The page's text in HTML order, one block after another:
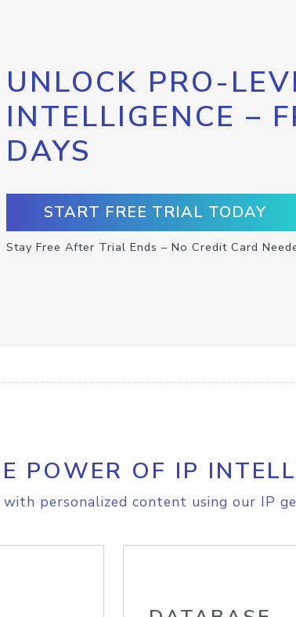
UNLOCK PRO-
INTELLIGENCE –
DAYS
START FREE TRIAL TODAY
Stay Free After Trial Ends – No Credit Card
POWER OF IP
personalized content using our IP